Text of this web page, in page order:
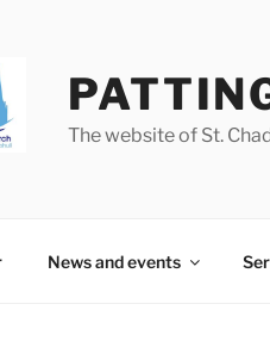
The website of St.
News and events